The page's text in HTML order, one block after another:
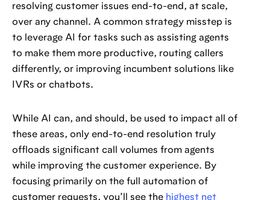
resolving customer issues end-to-end, at scale,
over any channel. A common strategy misstep is
to leverage AI for tasks such as assisting agents
to make them more productive, routing callers
differently, or improving incumbent solutions like
IVRs or chatbots.
While AI can, and should, be used to impact all of
these areas, only end-to-end resolution truly
offloads significant call volumes from agents
while improving the customer experience. By
focusing primarily on the full automation of
customer requests, you’ll see the highest net